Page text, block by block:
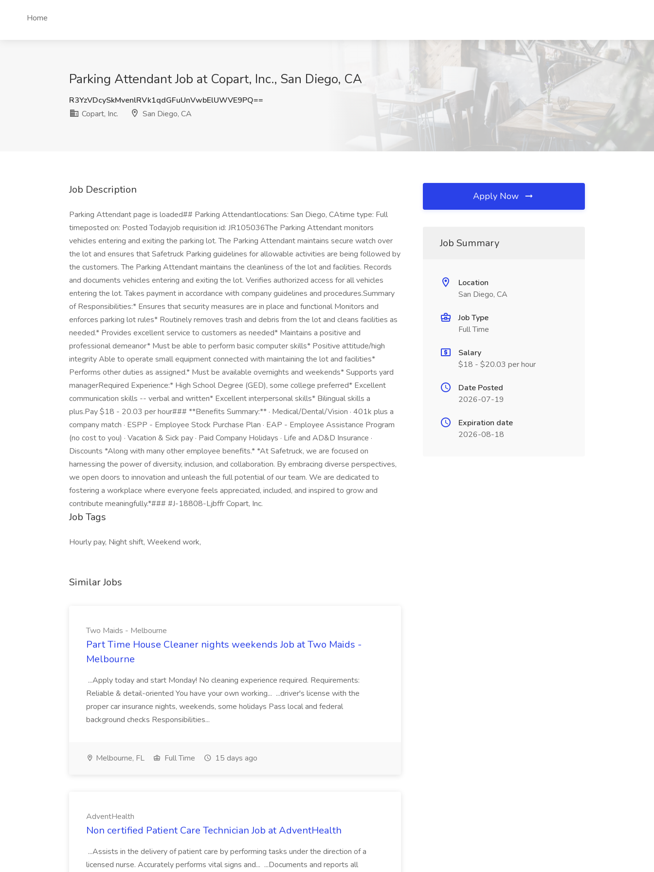
Home
Parking Attendant Job at Copart, Inc., San Diego, CA
R3YzVDcySkMvenlRVk1qdGFuUnVwbElUWVE9PQ==
Copart, Inc.
San Diego, CA
Job Description
Parking Attendant page is loaded## Parking Attendantlocations: San Diego, CAtime type: Full
timeposted on: Posted Todayjob requisition id: JR105036The Parking Attendant monitors
vehicles entering and exiting the parking lot. The Parking Attendant maintains secure watch over
the lot and ensures that Safetruck Parking guidelines for allowable activities are being followed by
the customers. The Parking Attendant maintains the cleanliness of the lot and facilities. Records
and documents vehicles entering and exiting the lot. Verifies authorized access for all vehicles
entering the lot. Takes payment in accordance with company guidelines and procedures.Summary
of Responsibilities:* Ensures that security measures are in place and functional Monitors and
enforces parking lot rules* Routinely removes trash and debris from the lot and cleans facilities as
needed.* Provides excellent service to customers as needed* Maintains a positive and
professional demeanor* Must be able to perform basic computer skills* Positive attitude/high
integrity Able to operate small equipment connected with maintaining the lot and facilities*
Performs other duties as assigned.* Must be available overnights and weekends* Supports yard
managerRequired Experience:* High School Degree (GED), some college preferred* Excellent
communication skills -- verbal and written* Excellent interpersonal skills* Bilingual skills a
plus.Pay $18 - 20.03 per hour### **Benefits Summary:** · Medical/Dental/Vision · 401k plus a
company match · ESPP - Employee Stock Purchase Plan · EAP - Employee Assistance Program
(no cost to you) · Vacation & Sick pay · Paid Company Holidays · Life and AD&D Insurance ·
Discounts *Along with many other employee benefits.* *At Safetruck, we are focused on
harnessing the power of diversity, inclusion, and collaboration. By embracing diverse perspectives,
we open doors to innovation and unleash the full potential of our team. We are dedicated to
fostering a workplace where everyone feels appreciated, included, and inspired to grow and
contribute meaningfully.*### #J-18808-Ljbffr Copart, Inc.
Job Tags
Hourly pay, Night shift, Weekend work,
Similar Jobs
Two Maids - Melbourne
Part Time House Cleaner nights weekends Job at Two Maids -
Melbourne
...Apply today and start Monday! No cleaning experience required. Requirements:
Reliable & detail-oriented You have your own working... ...driver's license with the
proper car insurance nights, weekends, some holidays Pass local and federal
background checks Responsibilities...
Melbourne, FL Full Time 15 days ago
AdventHealth
Non certified Patient Care Technician Job at AdventHealth
...Assists in the delivery of patient care by performing tasks under the direction of a
licensed nurse. Accurately performs vital signs and... ...Documents and reports all
Apply Now
Job Summary
Location
San Diego, CA
Job Type
Full Time
Salary
$18 - $20.03 per hour
Date Posted
2026-07-19
Expiration date
2026-08-18